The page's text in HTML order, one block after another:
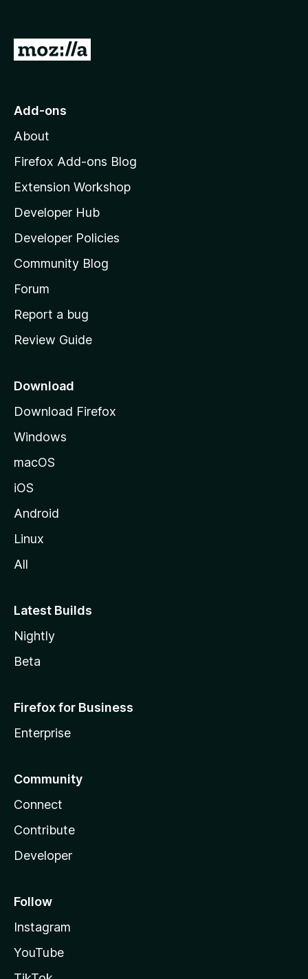
5
G
o
o
z
l
l
a
s
h
o
e
a
e
Add-ons
About
Firefox Add-ons Blog
Extension Workshop
Developer Hub
Developer Policies
Community Blog
Forum
Report a bug
Review Guide
Download
Download Firefox
Windows
macOS
iOS
Android
Linux
All
Latest Builds
Nightly
Beta
Firefox for Business
Enterprise
Community
Connect
Contribute
Developer
Follow
Instagram
YouTube